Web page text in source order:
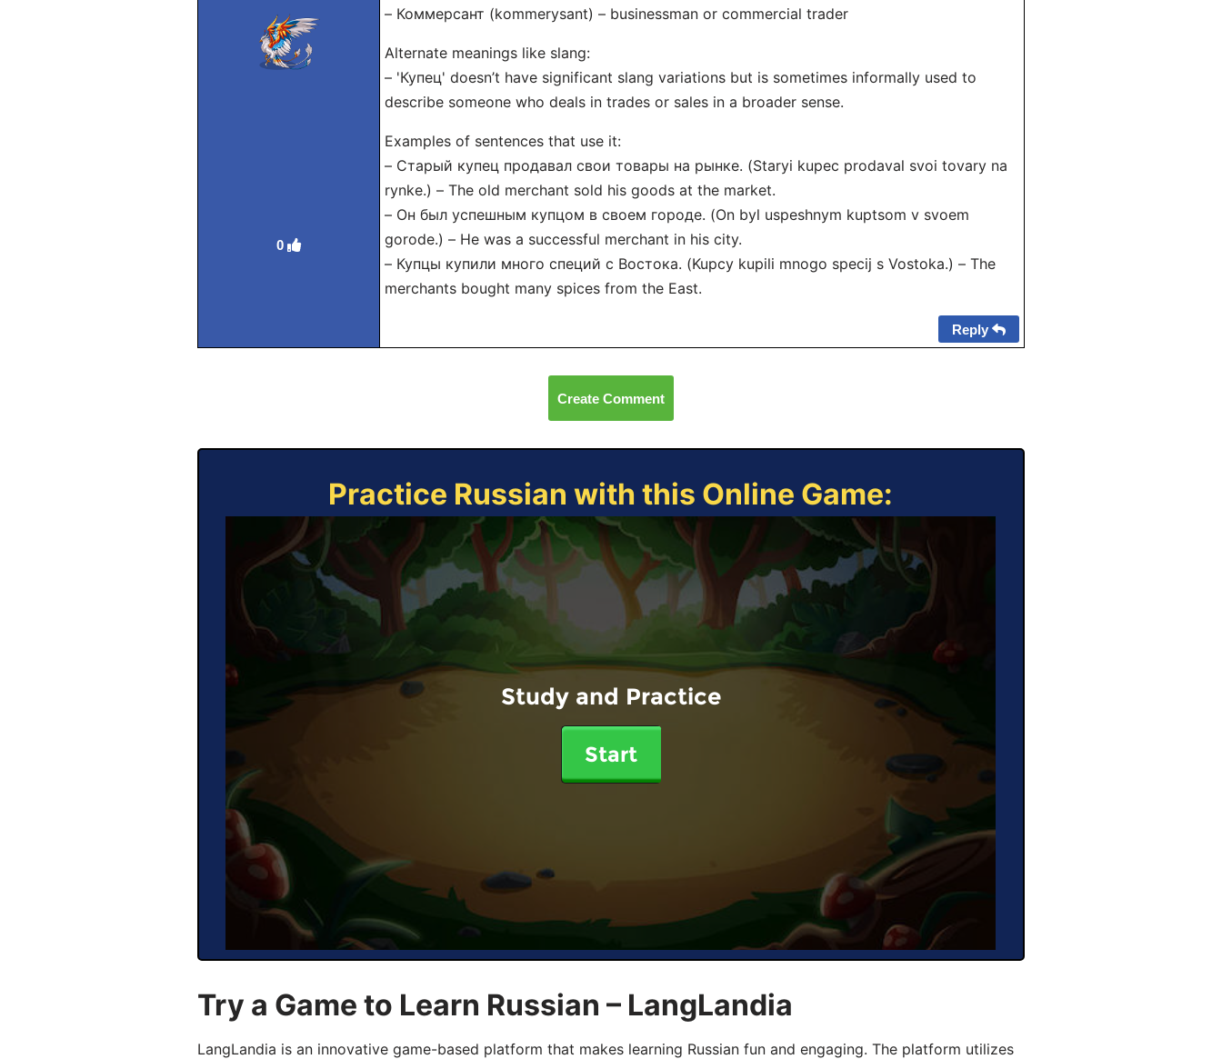
0
– Коммерсант (kommerysant) – businessman or commercial trader
Alternate meanings like slang:
– 'Купец' doesn’t have significant slang variations but is sometimes informally used to
describe someone who deals in trades or sales in a broader sense.
Examples of sentences that use it:
– Старый купец продавал свои товары на рынке. (Staryi kupec prodaval svoi tovary na
rynke.) – The old merchant sold his goods at the market.
– Он был успешным купцом в своем городе. (On byl uspeshnym kuptsom v svoem
gorode.) – He was a successful merchant in his city.
– Купцы купили много специй с Востока. (Kupcy kupili mnogo specij s Vostoka.) – The
merchants bought many spices from the East.
Reply
Create Comment
Practice Russian with this Online Game:
Study and Practice
Start
Try a Game to Learn Russian – LangLandia
LangLandia is an innovative game-based platform that makes learning Russian fun and engaging. The platform utilizes